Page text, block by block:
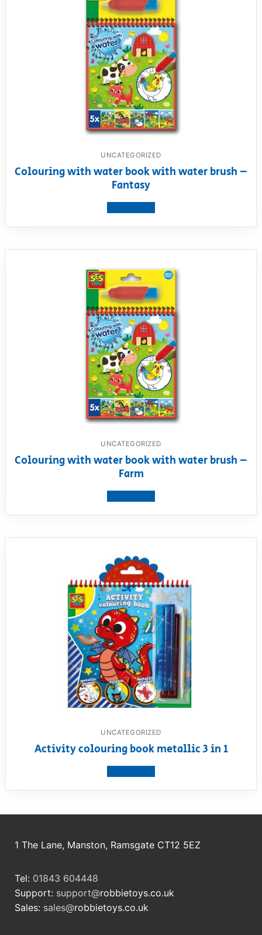
UNCATEGORIZED
Colouring with water book with water brush –
Fantasy
UNCATEGORIZED
Colouring with water book with water brush –
Farm
UNCATEGORIZED
Activity colouring book metallic 3 in 1
1 The Lane, Manston, Ramsgate CT12 5EZ
Tel: 01843 604448
Support: support@robbietoys.co.uk
Sales: sales@robbietoys.co.uk